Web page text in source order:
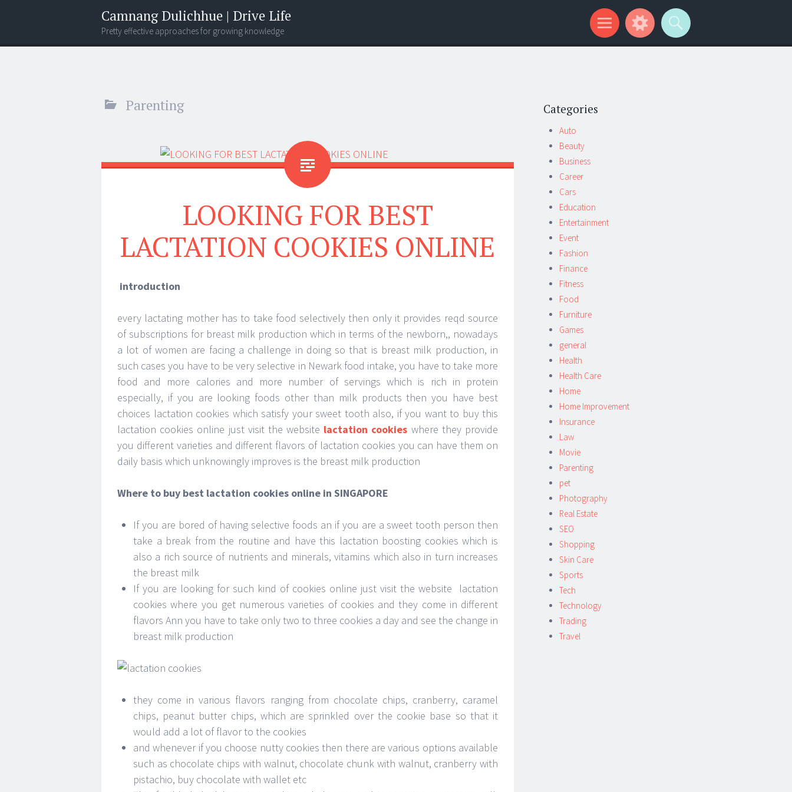
Camnang Dulichhue | Drive Life
Pretty effective approaches for growing knowledge
Menu
Widgets
Search
Parenting
LOOKING FOR BEST
LACTATION COOKIES ONLINE
introduction
every lactating mother has to take food selectively then only it provides reqd source
of subscriptions for breast milk production which in terms of the newborn,, nowadays
a lot of women are facing a challenge in doing so that is breast milk production, in
such cases you have to be very selective in Newark food intake, you have to take more
food and more calories and more number of servings which is rich in protein
especially, if you are looking foods other than milk products then you have best
choices lactation cookies which satisfy your sweet tooth also, if you want to buy this
lactation cookies online just visit the website lactation cookies where they provide
you different varieties and different flavors of lactation cookies you can have them on
daily basis which unknowingly improves is the breast milk production
Where to buy best lactation cookies online in SINGAPORE
If you are bored of having selective foods an if you are a sweet tooth person then
take a break from the routine and have this lactation boosting cookies which is
also a rich source of nutrients and minerals, vitamins which also in turn increases
the breast milk
If you are looking for such kind of cookies online just visit the website lactation
cookies where you get numerous varieties of cookies and they come in different
flavors Ann you have to take only two to three cookies a day and see the change in
breast milk production
they come in various flavors ranging from chocolate chips, cranberry, caramel
chips, peanut butter chips, which are sprinkled over the cookie base so that it
would add a lot of flavor to the cookies
and whenever if you choose nutty cookies then there are various options available
such as chocolate chips with walnut, chocolate chunk with walnut, cranberry with
pistachio, buy chocolate with wallet etc
Categories
Auto
Beauty
Business
Career
Cars
Education
Entertainment
Event
Fashion
Finance
Fitness
Food
Furniture
Games
general
Health
Health Care
Home
Home Improvement
Insurance
Law
Movie
Parenting
pet
Photography
Real Estate
SEO
Shopping
Skin Care
Sports
Tech
Technology
Trading
Travel